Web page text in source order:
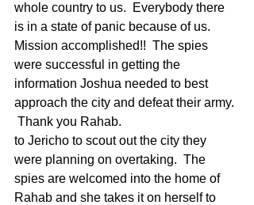
whole country to us.  Everybody there
is in a state of panic because of us.
Mission accomplished!!  The spies
were successful in getting the
information Joshua needed to best
approach the city and defeat their army.
Thank you Rahab.
to Jericho to scout out the city they
were planning on overtaking.  The
spies are welcomed into the home of
Rahab and she takes it on herself to